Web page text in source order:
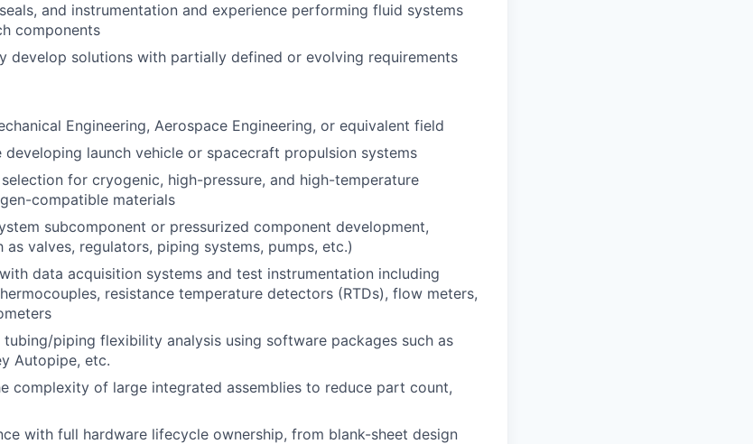
and instrumentation and experience performing fluid systems
components
develop solutions with partially defined or evolving requirements
Engineering, Aerospace Engineering, or equivalent field
launch vehicle or spacecraft propulsion systems
for cryogenic, high-pressure, and high-temperature
compatible materials
subcomponent or pressurized component development,
valves, regulators, piping systems, pumps, etc.)
data acquisition systems and test instrumentation including
resistance temperature detectors (RTDs), flow meters,
piping flexibility analysis using software packages such as
Autopipe, etc.
complexity of large integrated assemblies to reduce part count,
with full hardware lifecycle ownership, from blank-sheet design